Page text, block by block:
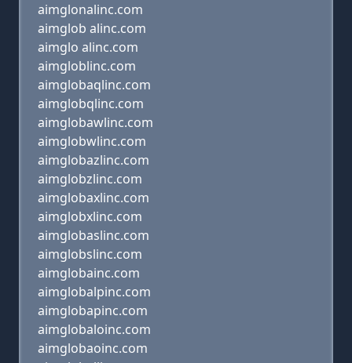
aimglonalinc.com
aimglob alinc.com
aimglo alinc.com
aimgloblinc.com
aimglobaqlinc.com
aimglobqlinc.com
aimglobawlinc.com
aimglobwlinc.com
aimglobazlinc.com
aimglobzlinc.com
aimglobaxlinc.com
aimglobxlinc.com
aimglobaslinc.com
aimglobslinc.com
aimglobainc.com
aimglobalpinc.com
aimglobapinc.com
aimglobaloinc.com
aimglobaoinc.com